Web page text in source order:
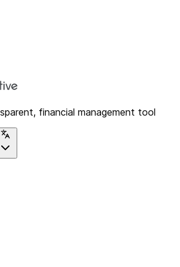
financial management tool